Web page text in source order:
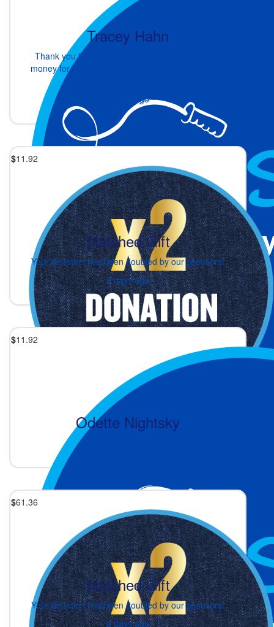
Tracey Hahn
Thank you to you and all those that have raising
money for this wonderful cause...Well done 🌈🎉🙏
2 days ago
$11.92
Matched Gift
Your donation has been doubled by our sponsors!
2 days ago
$11.92
Odette Nightsky
$61.36
Matched Gift
Your donation has been doubled by our sponsors!
2 days ago